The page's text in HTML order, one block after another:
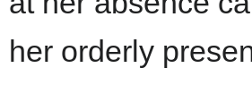
her orderly